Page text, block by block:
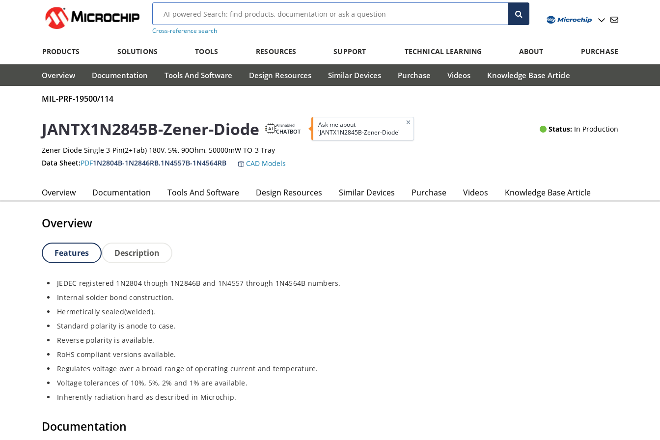
Cross-reference search
PRODUCTS SOLUTIONS TOOLS RESOURCES SUPPORT TECHNICAL LEARNING ABOUT PURCHASE
Overview Documentation Tools And Software Design Resources Similar Devices Purchase Videos Knowledge Base Article
MIL-PRF-19500/114
JANTX1N2845B-Zener-Diode AI Enabled
CHATBOT
Ask me about
'JANTX1N2845B-Zener-Diode'
Status: In Production
Zener Diode Single 3-Pin(2+Tab) 180V, 5%, 90Ohm, 50000mW TO-3 Tray
Data Sheet:PDF1N2804B-1N2846RB.1N4557B-1N4564RB CAD Models
Overview Documentation Tools And Software Design Resources Similar Devices Purchase Videos Knowledge Base Article
Overview
Features Description
JEDEC registered 1N2804 though 1N2846B and 1N4557 through 1N4564B numbers.
Internal solder bond construction.
Hermetically sealed(welded).
Standard polarity is anode to case.
Reverse polarity is available.
RoHS compliant versions available.
Regulates voltage over a broad range of operating current and temperature.
Voltage tolerances of 10%, 5%, 2% and 1% are available.
Inherently radiation hard as described in Microchip.
Documentation